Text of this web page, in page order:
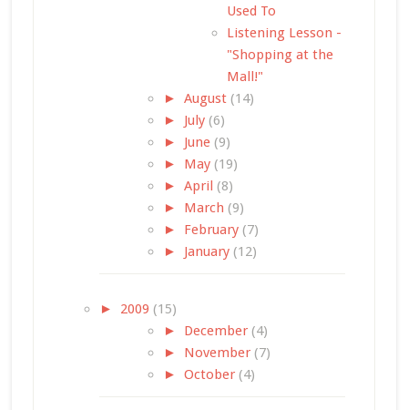
Used To
Listening Lesson -
"Shopping at the
Mall!"
► August (14)
► July (6)
► June (9)
► May (19)
► April (8)
► March (9)
► February (7)
► January (12)
► 2009 (15)
► December (4)
► November (7)
► October (4)